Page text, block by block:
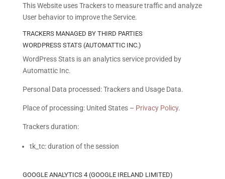
This Website uses Trackers to measure traffic and analyze
User behavior to improve the Service.
TRACKERS MANAGED BY THIRD PARTIES
WORDPRESS STATS (AUTOMATTIC INC.)
WordPress Stats is an analytics service provided by
Automattic Inc.
Personal Data processed: Trackers and Usage Data.
Place of processing: United States – Privacy Policy.
Trackers duration:
tk_tc: duration of the session
GOOGLE ANALYTICS 4 (GOOGLE IRELAND LIMITED)